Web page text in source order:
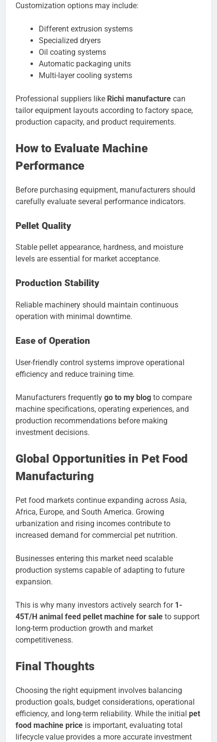
Customization options may include:
Different extrusion systems
Specialized dryers
Oil coating systems
Automatic packaging units
Multi-layer cooling systems
Professional suppliers like Richi manufacture can
tailor equipment layouts according to factory space,
production capacity, and product requirements.
How to Evaluate Machine
Performance
Before purchasing equipment, manufacturers should
carefully evaluate several performance indicators.
Pellet Quality
Stable pellet appearance, hardness, and moisture
levels are essential for market acceptance.
Production Stability
Reliable machinery should maintain continuous
operation with minimal downtime.
Ease of Operation
User-friendly control systems improve operational
efficiency and reduce training time.
Manufacturers frequently go to my blog to compare
machine specifications, operating experiences, and
production recommendations before making
investment decisions.
Global Opportunities in Pet Food
Manufacturing
Pet food markets continue expanding across Asia,
Africa, Europe, and South America. Growing
urbanization and rising incomes contribute to
increased demand for commercial pet nutrition.
Businesses entering this market need scalable
production systems capable of adapting to future
expansion.
This is why many investors actively search for 1-
45T/H animal feed pellet machine for sale to support
long-term production growth and market
competitiveness.
Final Thoughts
Choosing the right equipment involves balancing
production goals, budget considerations, operational
efficiency, and long-term reliability. While the initial pet
food machine price is important, evaluating total
lifecycle value provides a more accurate investment